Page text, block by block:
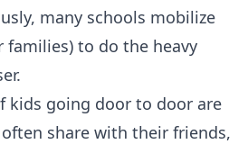
many schools mobilize
families) to do the heavy
kids going door to door are
share with their friends,